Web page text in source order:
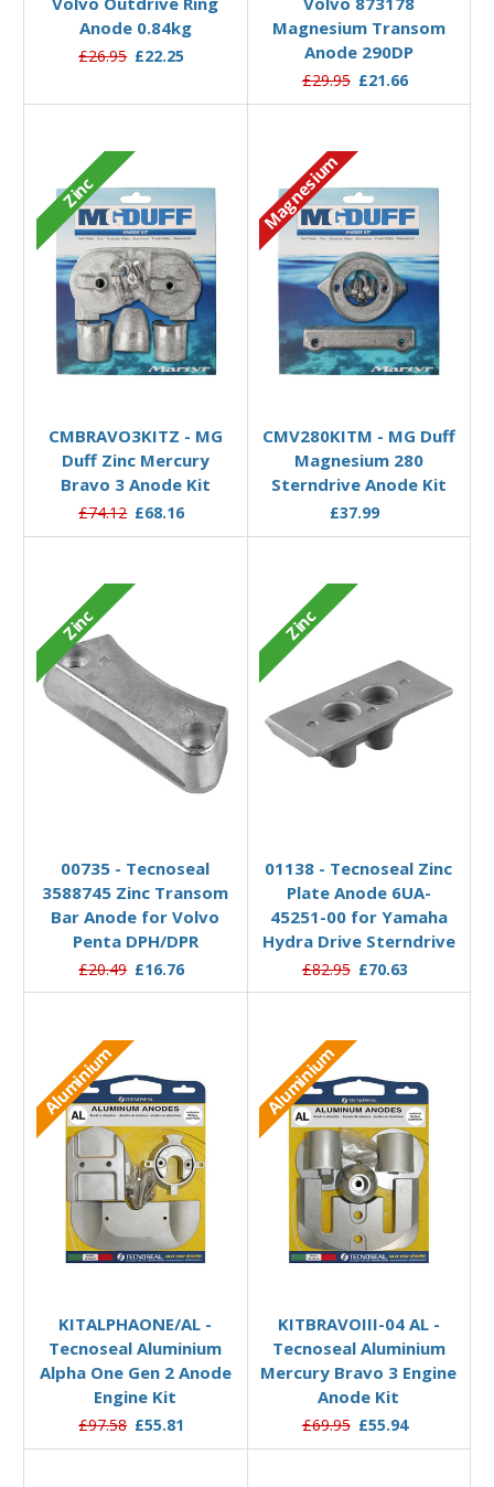
Anode 0.84kg
£26.95 £22.25
Magnesium Transom
Anode 290DP
£29.95 £21.66
Zinc
CMBRAVO3KITZ - MG
Duff Zinc Mercury
Bravo 3 Anode Kit
£74.12 £68.16
Magnesium
CMV280KITM - MG Duff
Magnesium 280
Sterndrive Anode Kit
£37.99
Zinc
00735 - Tecnoseal
3588745 Zinc Transom
Bar Anode for Volvo
Penta DPH/DPR
£20.49 £16.76
Zinc
01138 - Tecnoseal Zinc
Plate Anode 6UA-
45251-00 for Yamaha
Hydra Drive Sterndrive
£82.95 £70.63
Aluminium
KITALPHAONE/AL -
Tecnoseal Aluminium
Alpha One Gen 2 Anode
Engine Kit
£97.58 £55.81
Aluminium
KITBRAVOIII-04 AL -
Tecnoseal Aluminium
Mercury Bravo 3 Engine
Anode Kit
£69.95 £55.94